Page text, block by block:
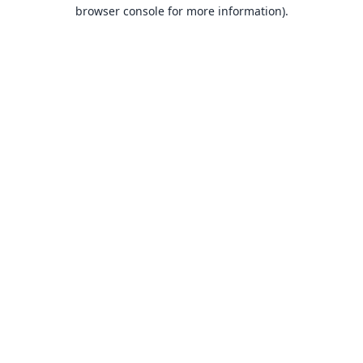
browser console for more information).